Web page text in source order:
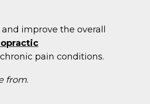
improve the overall
pain conditions.
from.